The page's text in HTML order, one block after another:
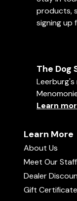
daisywang
different kind of
bag and try to
more. Just so
exciting to see I
Anonymous
August 06, 2016
products,
signing up
The Dog
Learn
Learn More
About Us
Meet Our Staff
Dealer
Gift